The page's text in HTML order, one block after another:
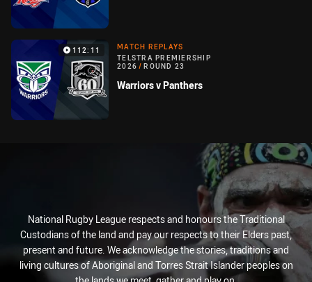
112:11
MATCH REPLAYS
TELSTRA PREMIERSHIP
2026 / ROUND 23
Warriors v Panthers
National Rugby League respects and honours the Traditional
Custodians of the land and pay our respects to their Elders past,
present and future. We acknowledge the stories, traditions and
living cultures of Aboriginal and Torres Strait Islander peoples on